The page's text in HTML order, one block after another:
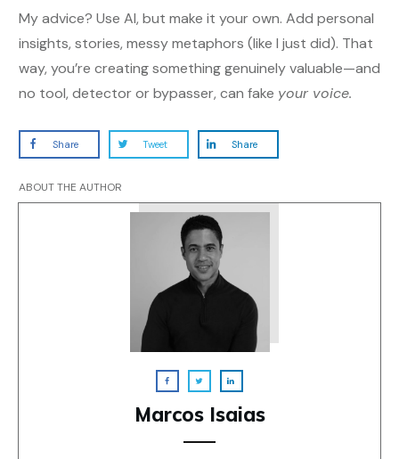
My advice? Use AI, but make it your own. Add personal
insights, stories, messy metaphors (like I just did). That
way, you’re creating something genuinely valuable—and
no tool, detector or bypasser, can fake your voice.
Share Tweet Share
ABOUT THE AUTHOR
Marcos Isaias